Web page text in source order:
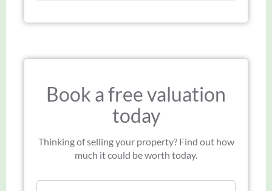
Book a free valuation
today
Thinking of selling your property? Find out how
much it could be worth today.